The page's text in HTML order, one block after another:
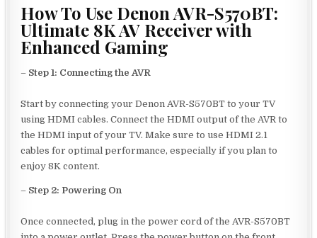
How To Use Denon AVR-S570BT:
Ultimate 8K AV Receiver with
Enhanced Gaming
– Step 1: Connecting the AVR
Start by connecting your Denon AVR-S570BT to your TV
using HDMI cables. Connect the HDMI output of the AVR to
the HDMI input of your TV. Make sure to use HDMI 2.1
cables for optimal performance, especially if you plan to
enjoy 8K content.
– Step 2: Powering On
Once connected, plug in the power cord of the AVR-S570BT